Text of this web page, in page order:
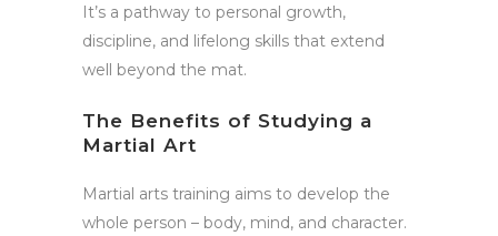
It’s a pathway to personal growth,
discipline, and lifelong skills that extend
well beyond the mat.
The Benefits of Studying a
Martial Art
Martial arts training aims to develop the
whole person – body, mind, and character.